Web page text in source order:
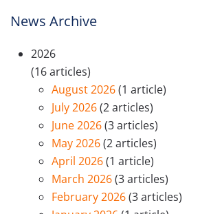
News Archive
2026
(16 articles)
August 2026(1 article)
July 2026(2 articles)
June 2026(3 articles)
May 2026(2 articles)
April 2026(1 article)
March 2026(3 articles)
February 2026(3 articles)